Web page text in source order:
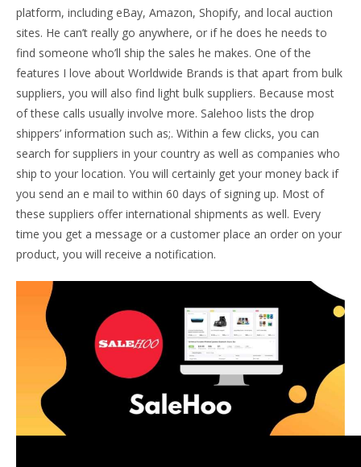
platform, including eBay, Amazon, Shopify, and local auction
sites. He can’t really go anywhere, or if he does he needs to
find someone who’ll ship the sales he makes. One of the
features I love about Worldwide Brands is that apart from bulk
suppliers, you will also find light bulk suppliers. Because most
of these calls usually involve more. Salehoo lists the drop
shippers’ information such as;. Within a few clicks, you can
search for suppliers in your country as well as companies who
ship to your location. You will certainly get your money back if
you send an e mail to within 60 days of signing up. Most of
these suppliers offer international shipments as well. Every
time you get a message or a customer place an order on your
product, you will receive a notification.